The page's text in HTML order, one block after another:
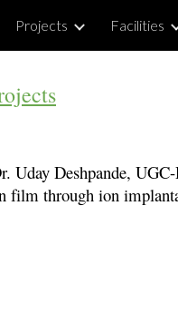
Skip to
Projects Facilities
Uday Deshpande,
through ion